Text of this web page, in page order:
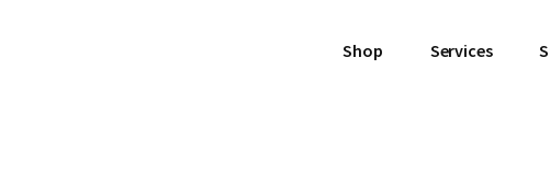
Shop Services